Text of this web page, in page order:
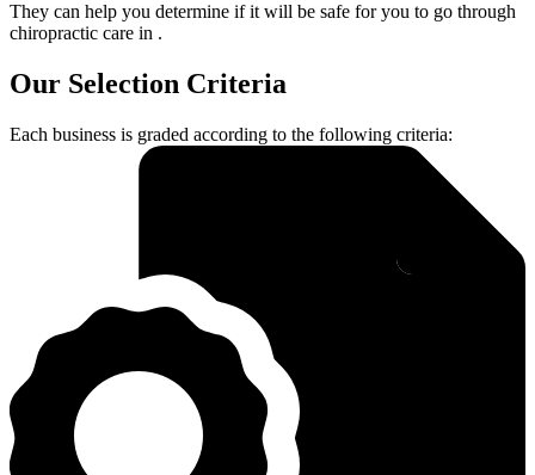
They can help you determine if it will be safe for you to go through
chiropractic care in .
Our Selection Criteria
Each business is graded according to the following criteria: